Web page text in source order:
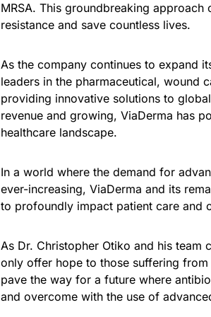
MRSA. This groundbreaking
resistance and save countless lives.
As the company continues to expand
leaders in the pharmaceutical, wound
providing innovative solutions to
revenue and growing, ViaDerma has
healthcare landscape.
In a world where the demand for
ever-increasing, ViaDerma and its
to profoundly impact patient care and
As Dr. Christopher Otiko and his team
only offer hope to those suffering
pave the way for a future where
and overcome with the use of